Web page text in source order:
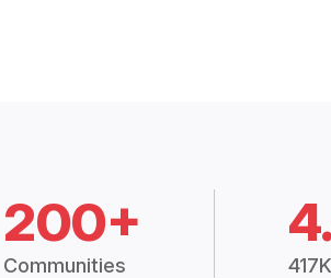
200+
Communities